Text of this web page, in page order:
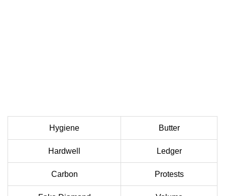
Hygiene Butter
Hardwell Ledger
Carbon Protests